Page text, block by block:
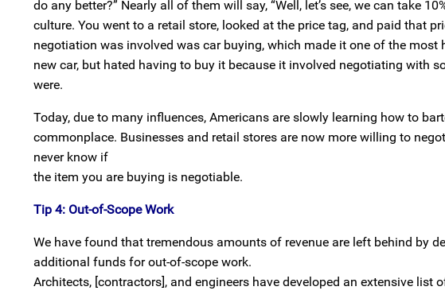
do any better?” Nearly all of them will say, “Well, let’s see, we can take
culture. You went to a retail store, looked at the price tag, and paid that
negotiation was involved was car buying, which made it one of the
new car, but hated having to buy it because it involved negotiating with
were.
Today, due to many influences, Americans are slowly learning how to
commonplace. Businesses and retail stores are now more willing to
never know if
the item you are buying is negotiable.
Tip 4: Out-of-Scope Work
We have found that tremendous amounts of revenue are left behind by
additional funds for out-of-scope work.
Architects, [contractors], and engineers have developed an extensive